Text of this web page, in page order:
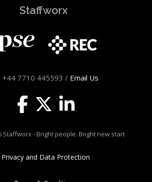
Staffworx
+44 7710 445593 / Email Us
Staffworx - Bright people. Bright new start
Privacy and Data Protection